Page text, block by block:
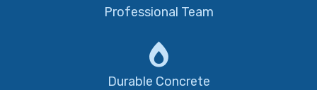
Professional Team
Durable Concrete